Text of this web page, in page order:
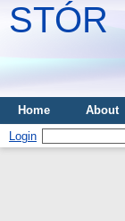
STÓR
Home About
Login